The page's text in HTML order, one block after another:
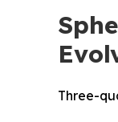
Three-